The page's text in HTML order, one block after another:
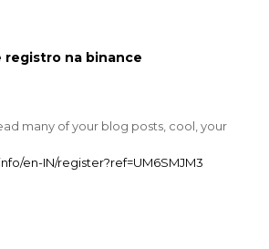
registro na binance
many of your blog posts, cool, your
en-IN/register?ref=UM6SMJM3